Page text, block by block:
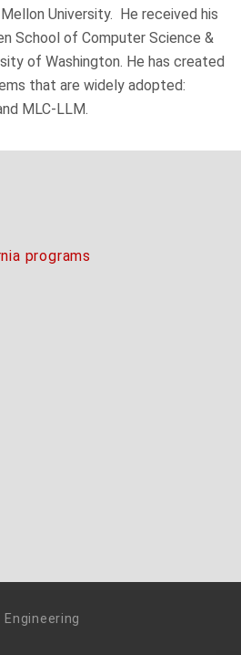
University. He received his
School of Computer Science &
of Washington. He has created
that are widely adopted:
MLC-LLM.
programs